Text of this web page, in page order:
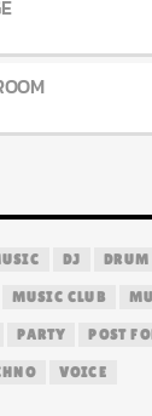
DJ
MUSIC CLUB
PARTY POST
VOICE